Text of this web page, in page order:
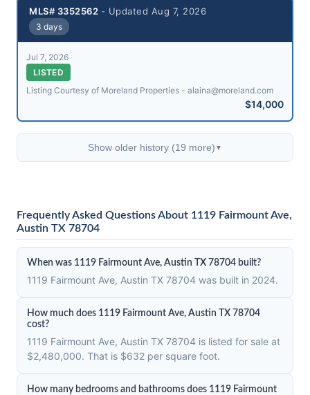
MLS# 3352562 - Updated Aug 7, 2026
3 days
Jul 7, 2026
LISTED
Listing Courtesy of Moreland Properties - alaina@​moreland.com
$14,000
Show older history (19 more) ▼
Frequently Asked Questions About 1119 Fairmount Ave,
Austin TX 78704
When was 1119 Fairmount Ave, Austin TX 78704 built?
1119 Fairmount Ave, Austin TX 78704 was built in 2024.
How much does 1119 Fairmount Ave, Austin TX 78704
cost?
1119 Fairmount Ave, Austin TX 78704 is listed for sale at
$2,480,000. That is $632 per square foot.
How many bedrooms and bathrooms does 1119 Fairmount